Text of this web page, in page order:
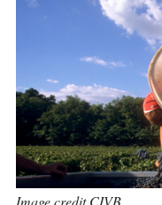
COLUMNS
ABOUT US
ACCOUNT